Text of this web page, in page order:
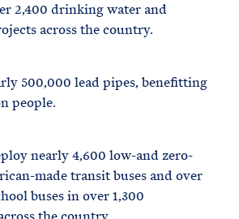
2,400 drinking water and
across the country.
500,000 lead pipes, benefitting
people.
nearly 4,600 low-and zero-
made transit buses and over
buses in over 1,300